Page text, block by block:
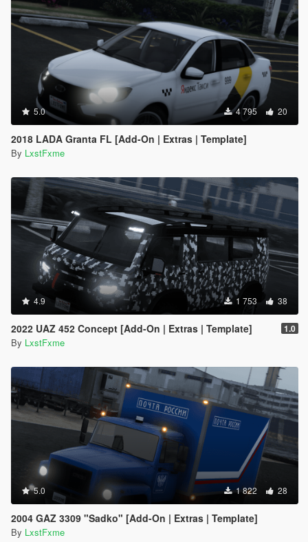
5.0 4 795 20
2018 LADA Granta FL [Add-On | Extras | Template]
By LxstFxme
4.9 1 753 38
2022 UAZ 452 Concept [Add-On | Extras | Template] 1.0
By LxstFxme
5.0 1 822 28
2004 GAZ 3309 "Sadko" [Add-On | Extras | Template]
By LxstFxme